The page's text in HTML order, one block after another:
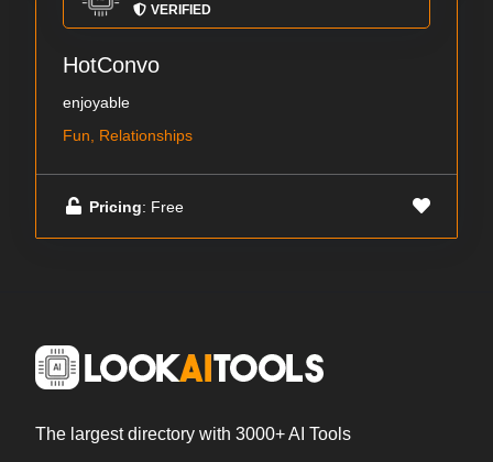
VERIFIED
HotConvo
enjoyable
Fun, Relationships
Pricing: Free
The largest directory with 3000+ AI Tools